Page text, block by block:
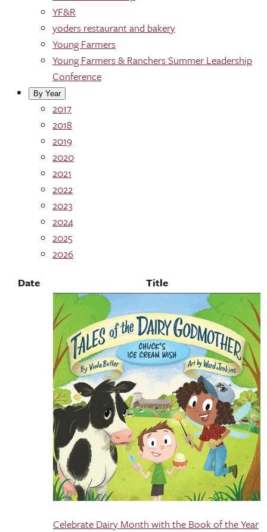
YF&R
yoders restaurant and bakery
Young Farmers
Young Farmers & Ranchers Summer Leadership
Conference
By Year
2017
2018
2019
2020
2021
2022
2023
2024
2025
2026
Date
Title
Celebrate Dairy Month with the Book of the Year